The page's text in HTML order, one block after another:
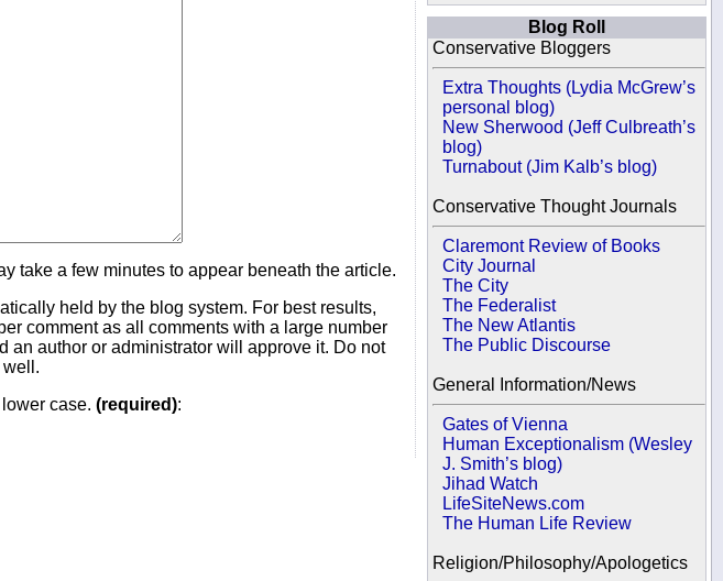
Blog Roll
Conservative Bloggers
Extra Thoughts (Lydia McGrew’s
personal blog)
New Sherwood (Jeff Culbreath’s
blog)
Turnabout (Jim Kalb’s blog)
Conservative Thought Journals
Claremont Review of Books
City Journal
The City
The Federalist
The New Atlantis
The Public Discourse
General Information/News
Gates of Vienna
Human Exceptionalism (Wesley
J. Smith’s blog)
Jihad Watch
LifeSiteNews.com
The Human Life Review
Religion/Philosophy/Apologetics
take a few minutes to appear beneath the article.
held by the blog system. For best results,
comment as all comments with a large number
an author or administrator will approve it. Do not
well.
case. (required):